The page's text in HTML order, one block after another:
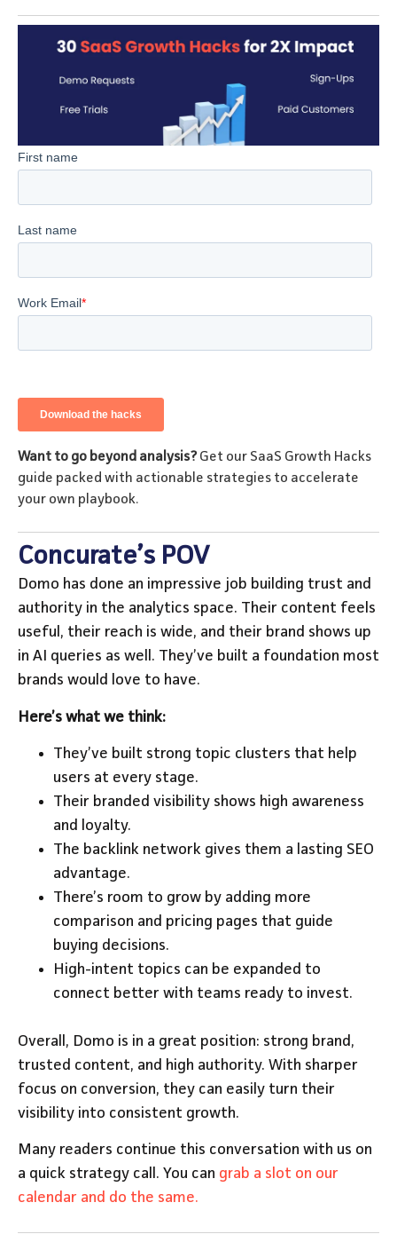
Want to go beyond analysis? Get our SaaS Growth Hacks
guide packed with actionable strategies to accelerate
your own playbook.
Concurate’s POV
Domo has done an impressive job building trust and
authority in the analytics space. Their content feels
useful, their reach is wide, and their brand shows up
in AI queries as well. They’ve built a foundation most
brands would love to have.
Here’s what we think:
They’ve built strong topic clusters that help
users at every stage.
Their branded visibility shows high awareness
and loyalty.
The backlink network gives them a lasting SEO
advantage.
There’s room to grow by adding more
comparison and pricing pages that guide
buying decisions.
High-intent topics can be expanded to
connect better with teams ready to invest.
Overall, Domo is in a great position: strong brand,
trusted content, and high authority. With sharper
focus on conversion, they can easily turn their
visibility into consistent growth.
Many readers continue this conversation with us on
a quick strategy call. You can grab a slot on our
calendar and do the same.